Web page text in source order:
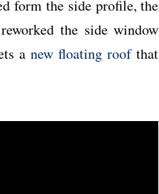
form the side profile, the
the side window
anew floating roofthat